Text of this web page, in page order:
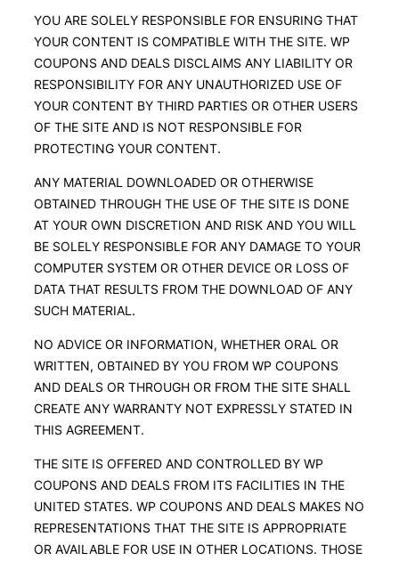
YOU ARE SOLELY RESPONSIBLE FOR ENSURING THAT
YOUR CONTENT IS COMPATIBLE WITH THE SITE. WP
COUPONS AND DEALS DISCLAIMS ANY LIABILITY OR
RESPONSIBILITY FOR ANY UNAUTHORIZED USE OF
YOUR CONTENT BY THIRD PARTIES OR OTHER USERS
OF THE SITE AND IS NOT RESPONSIBLE FOR
PROTECTING YOUR CONTENT.
ANY MATERIAL DOWNLOADED OR OTHERWISE
OBTAINED THROUGH THE USE OF THE SITE IS DONE
AT YOUR OWN DISCRETION AND RISK AND YOU WILL
BE SOLELY RESPONSIBLE FOR ANY DAMAGE TO YOUR
COMPUTER SYSTEM OR OTHER DEVICE OR LOSS OF
DATA THAT RESULTS FROM THE DOWNLOAD OF ANY
SUCH MATERIAL.
NO ADVICE OR INFORMATION, WHETHER ORAL OR
WRITTEN, OBTAINED BY YOU FROM WP COUPONS
AND DEALS OR THROUGH OR FROM THE SITE SHALL
CREATE ANY WARRANTY NOT EXPRESSLY STATED IN
THIS AGREEMENT.
THE SITE IS OFFERED AND CONTROLLED BY WP
COUPONS AND DEALS FROM ITS FACILITIES IN THE
UNITED STATES. WP COUPONS AND DEALS MAKES NO
REPRESENTATIONS THAT THE SITE IS APPROPRIATE
OR AVAILABLE FOR USE IN OTHER LOCATIONS. THOSE